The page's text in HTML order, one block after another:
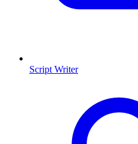
Script Writer